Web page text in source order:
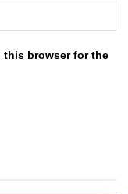
this browser for the